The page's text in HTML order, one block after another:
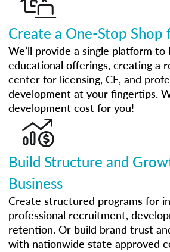
Create a One-Stop Shop
We’ll provide a single platform to
educational offerings, creating a
center for licensing, CE, and
development at your fingertips.
development cost for you!
Build Structure and
Business
Create structured programs for
professional recruitment,
retention. Or build brand trust
with nationwide state approved